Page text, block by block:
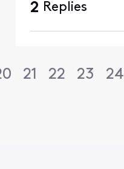
2 Replies
21 22 23 24